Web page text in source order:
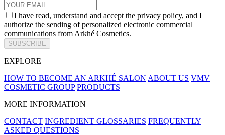
I have read, understand and accept the privacy policy, and I
authorize the sending of personalized electronic commercial
communications from Arkhé Cosmetics.
SUBSCRIBE
EXPLORE
HOW TO BECOME AN ARKHÉ SALON ABOUT US VMV
COSMETIC GROUP PRODUCTS
MORE INFORMATION
CONTACT INGREDIENT GLOSSARIES FREQUENTLY
ASKED QUESTIONS